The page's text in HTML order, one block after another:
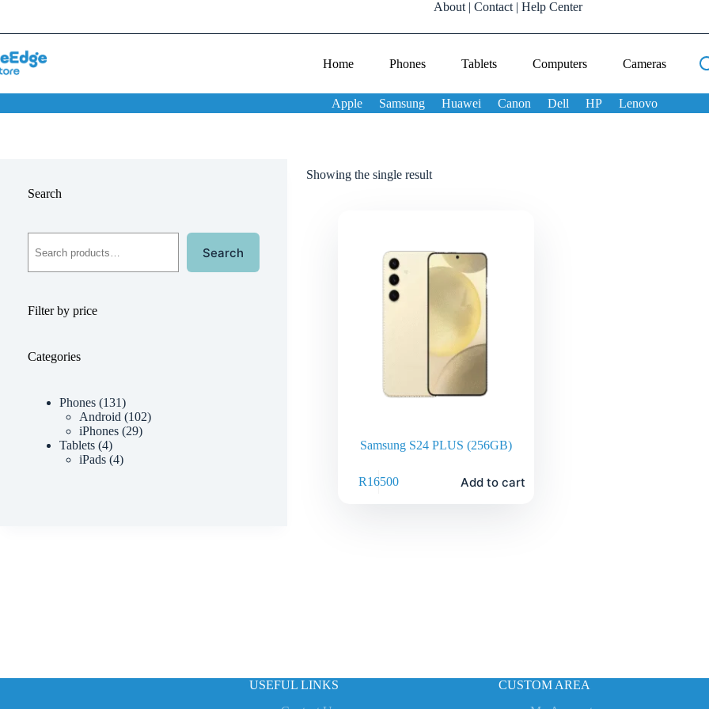
About | Contact | Help Center
Home Phones Tablets Computers Cameras
Apple Samsung Huawei Canon Dell HP Lenovo
Showing the single result
Samsung S24 PLUS (256GB)
R16500 Add to cart
Search
Search
Filter by price
Categories
Phones 131
Android
102
iPhones 29
Tablets 4
iPads 4
USEFUL LINKS
CUSTOM AREA